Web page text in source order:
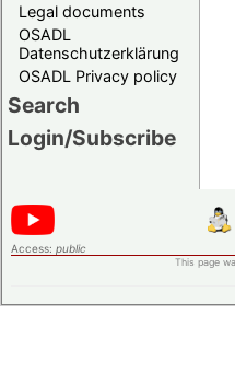
Legal documents
OSADL
Datenschutzerklärung
OSADL Privacy policy
Search
Login/Subscribe
Access: public
This page